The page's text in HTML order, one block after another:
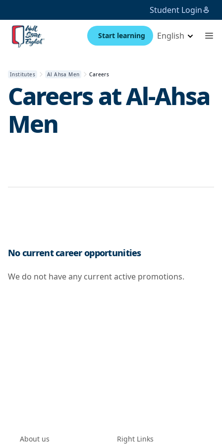
Student Login
Start learning English
Institutes Al Ahsa Men Careers
Careers atAl-Ahsa
Men
No current career opportunities
We do not have any current active promotions.
About us Right Links